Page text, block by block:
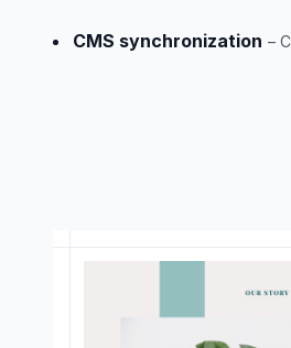
CMS synchronization –